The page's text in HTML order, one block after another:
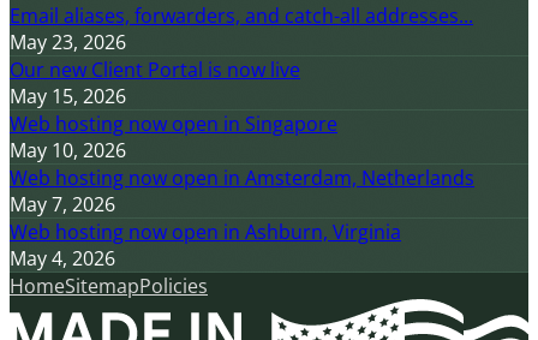
Email aliases, forwarders, and catch-all addresses...
May 23, 2026
Our new Client Portal is now live
May 15, 2026
Web hosting now open in Singapore
May 10, 2026
Web hosting now open in Amsterdam, Netherlands
May 7, 2026
Web hosting now open in Ashburn, Virginia
May 4, 2026
HomeSitemapPolicies